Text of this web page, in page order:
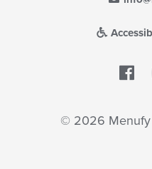
© 2026 Menufy